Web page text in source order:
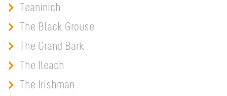
Teaninich
The Black Grouse
The Grand Bark
The Ileach
The Irishman